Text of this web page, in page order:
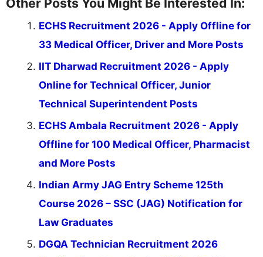
ECHS Recruitment 2026 - Apply Offline for
33 Medical Officer, Driver and More Posts
IIT Dharwad Recruitment 2026 - Apply
Online for Technical Officer, Junior
Technical Superintendent Posts
ECHS Ambala Recruitment 2026 - Apply
Offline for 100 Medical Officer, Pharmacist
and More Posts
Indian Army JAG Entry Scheme 125th
Course 2026 – SSC (JAG) Notification for
Law Graduates
DGQA Technician Recruitment 2026